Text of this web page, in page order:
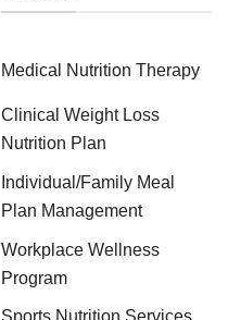
Medical Nutrition Therapy
Clinical Weight Loss
Nutrition Plan
Individual/Family Meal
Plan Management
Workplace Wellness
Program
Sports Nutrition Services